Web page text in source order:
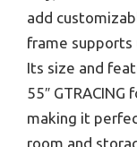
add
frame supports
Its size and
55″
making it
room and